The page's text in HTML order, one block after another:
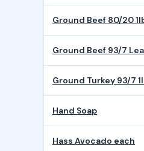
Ground Beef 80/20
Ground Beef 93/7
Ground Turkey 93/7
Hand Soap
Hass Avocado each